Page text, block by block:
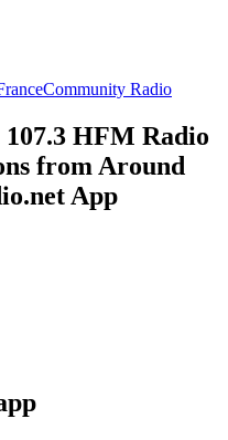
Community Radio
HFM Radio
from Around
App